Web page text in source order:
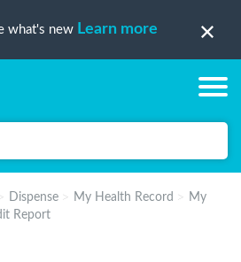
what's new Learn more
Dispense My Health Record
My
Report